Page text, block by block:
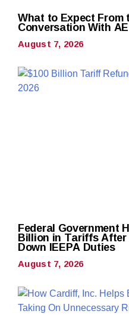
What to Expect From
Conversation With
August 7, 2026
Federal Government
Billion in Tariffs
Down IEEPA Duties
August 7, 2026